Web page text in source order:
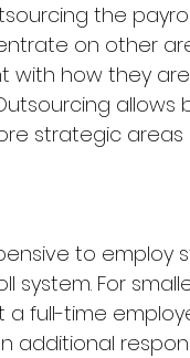
the
on other
with how they
strategic
to employ
system. For
full-time
additional